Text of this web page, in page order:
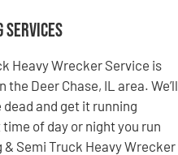
Services
Heavy Wrecker Service is
Deer Chase, IL area. We’ll
and get it running
of day or night you run
Semi Truck Heavy Wrecker